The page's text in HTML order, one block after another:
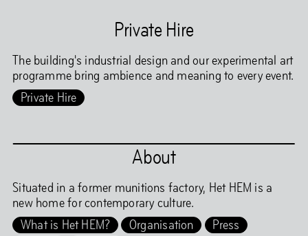
Private Hire
The building's industrial design and our experimental art
programme bring ambience and meaning to every event.
Private Hire
About
Situated in a former munitions factory, Het HEM is a
new home for contemporary culture.
What is Het HEM?
Organisation
Press